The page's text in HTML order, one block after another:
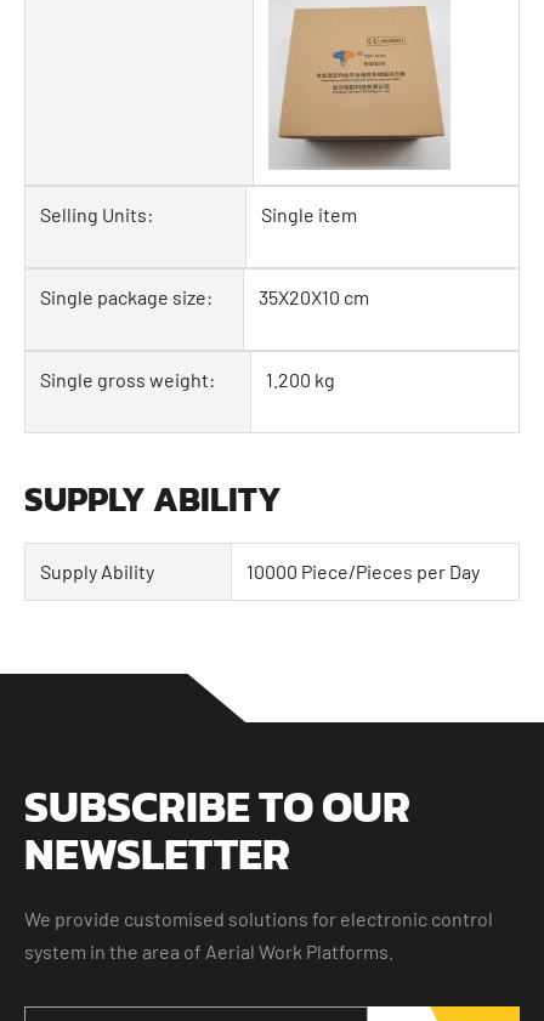
Selling Units: Single item
Single package size: 35X20X10 cm
Single gross weight: 1.200 kg
SUPPLY ABILITY
Supply Ability 10000 Piece/Pieces per Day
SUBSCRIBE TO OUR
NEWSLETTER
We provide customised solutions for electronic control
system in the area of Aerial Work Platforms.